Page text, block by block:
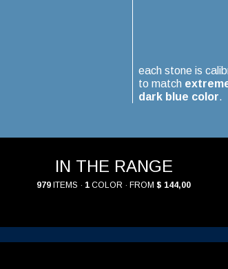
each stone is
to match
dark blue color.
IN THE RANGE
979 ITEMS · 1 COLOR · FROM $ 144,00